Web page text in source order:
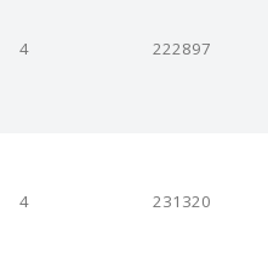
4 222897
4 231320